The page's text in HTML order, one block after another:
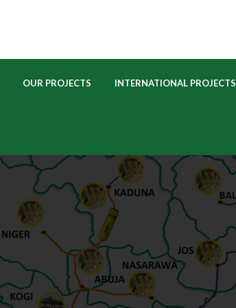
OUR PROJECTS INTERNATIONAL PROJECTS